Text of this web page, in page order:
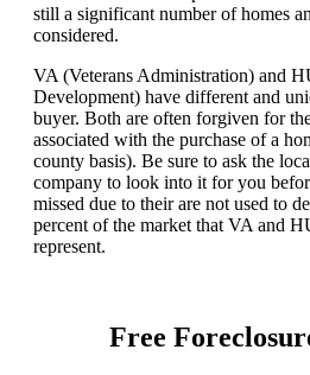
still a significant number of homes
considered.
VA (Veterans Administration) and
Development) have different and
buyer. Both are often forgiven for
associated with the purchase of a
county basis). Be sure to ask the
company to look into it for you
missed due to their are not used to
percent of the market that VA and
represent.
Free